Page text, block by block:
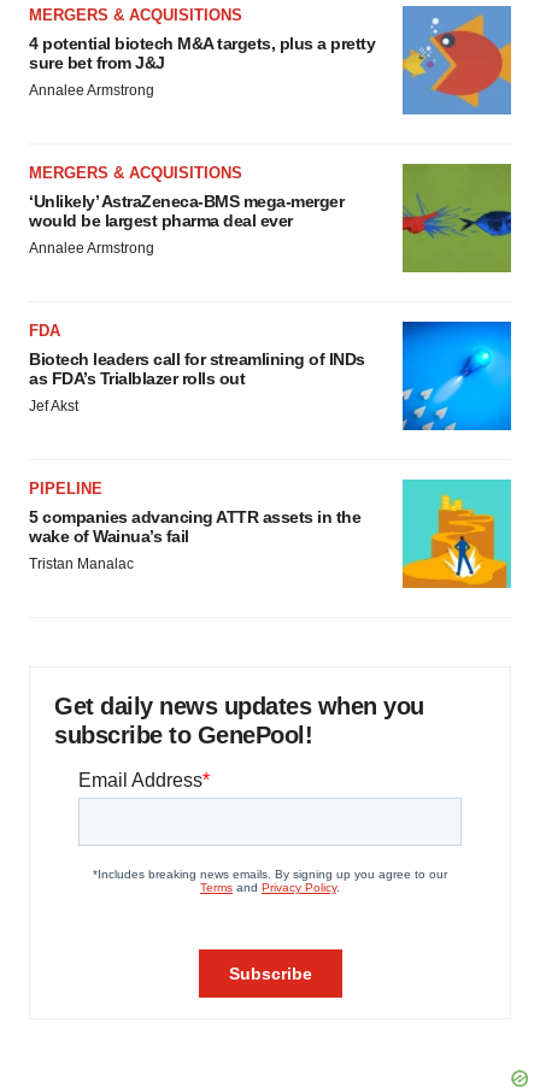
MERGERS & ACQUISITIONS
4 potential biotech M&A targets, plus a pretty
sure bet from J&J
Annalee Armstrong
MERGERS & ACQUISITIONS
‘Unlikely’ AstraZeneca-BMS mega-merger
would be largest pharma deal ever
Annalee Armstrong
FDA
Biotech leaders call for streamlining of INDs
as FDA’s Trialblazer rolls out
Jef Akst
PIPELINE
5 companies advancing ATTR assets in the
wake of Wainua’s fail
Tristan Manalac
Get daily news updates when you
subscribe to GenePool!